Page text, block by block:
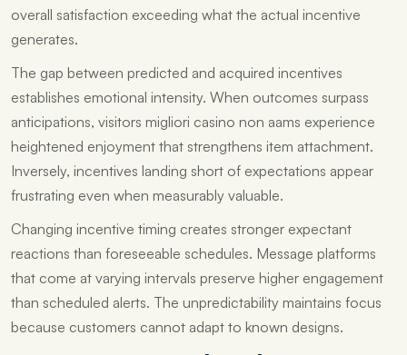
overall satisfaction exceeding what the actual incentive
generates.
The gap between predicted and acquired incentives
establishes emotional intensity. When outcomes surpass
anticipations, visitors migliori casino non aams experience
heightened enjoyment that strengthens item attachment.
Inversely, incentives landing short of expectations appear
frustrating even when measurably valuable.
Changing incentive timing creates stronger expectant
reactions than foreseeable schedules. Message platforms
that come at varying intervals preserve higher engagement
than scheduled alerts. The unpredictability maintains focus
because customers cannot adapt to known designs.